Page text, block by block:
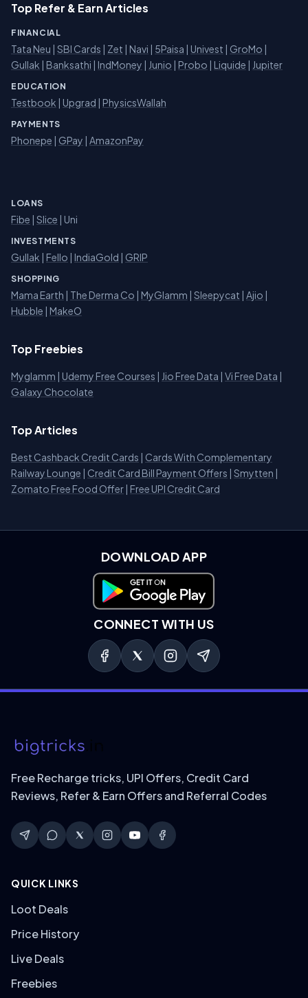
Top Refer & Earn Articles
FINANCIAL
Tata Neu | SBI Cards | Zet | Navi | 5Paisa | Univest | GroMo |
Gullak | Banksathi | IndMoney | Junio | Probo | Liquide | Jupiter
EDUCATION
Testbook | Upgrad | PhysicsWallah
PAYMENTS
Phonepe | GPay | AmazonPay
LOANS
Fibe | Slice | Uni
INVESTMENTS
Gullak | Fello | IndiaGold | GRIP
SHOPPING
Mama Earth | The Derma Co | MyGlamm | Sleepycat | Ajio |
Hubble | MakeO
Top Freebies
Myglamm | Udemy Free Courses | Jio Free Data | Vi Free Data |
Galaxy Chocolate
Top Articles
Best Cashback Credit Cards | Cards With Complementary
Railway Lounge | Credit Card Bill Payment Offers | Smytten |
Zomato Free Food Offer | Free UPI Credit Card
DOWNLOAD APP
Download on Google Play
CONNECT WITH US
Free Recharge tricks, UPI Offers, Credit Card
Reviews, Refer & Earn Offers and Referral Codes
QUICK LINKS
Loot Deals
Price History
Live Deals
Freebies